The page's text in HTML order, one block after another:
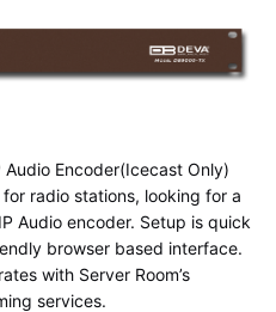
Audio Encoder(Icecast Only)
radio stations, looking for a
Audio encoder. Setup is quick
browser based interface.
with Server Room’s
services.